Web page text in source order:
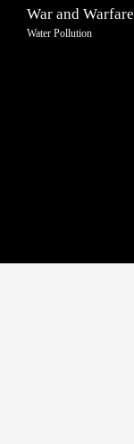
War and Warfare
Water Pollution